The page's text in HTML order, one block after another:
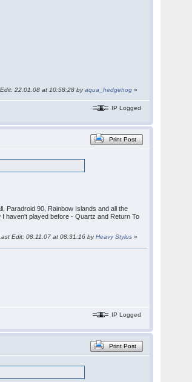
22.01.08 at 10:58:28 byaqua_hedgehog »
IP Logged
Print Post
Paradroid 90, Rainbow Islands and all the
haven't played before - Quartz and Return To
Edit: 08.11.07 at 08:31:16 byHeavy Stylus »
IP Logged
Print Post